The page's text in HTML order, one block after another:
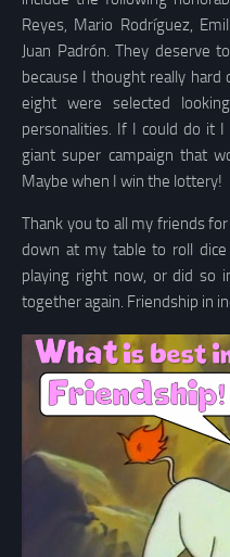
Reyes, Mario Rodríguez,
Juan Padrón. They deserve
because I thought really
eight were selected
personalities. If I could do it
giant super campaign that
Maybe when I win the lottery!
Thank you to all my friends
down at my table to roll
playing right now, or did so
together again. Friendship in